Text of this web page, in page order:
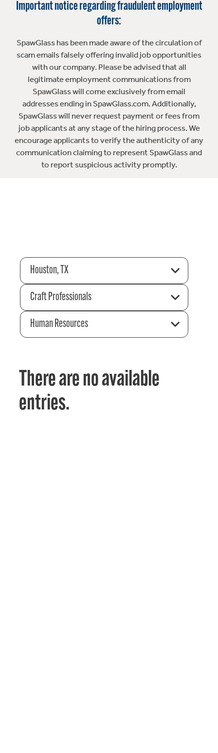
Important notice regarding fraudulent employment
offers:
SpawGlass has been made aware of the circulation of
scam emails falsely offering invalid job opportunities
with our company. Please be advised that all
legitimate employment communications from
SpawGlass will come exclusively from email
addresses ending in SpawGlass.com. Additionally,
SpawGlass will never request payment or fees from
job applicants at any stage of the hiring process. We
encourage applicants to verify the authenticity of any
communication claiming to represent SpawGlass and
to report suspicious activity promptly.
Houston, TX
Craft Professionals
Human Resources
There are no available
entries.